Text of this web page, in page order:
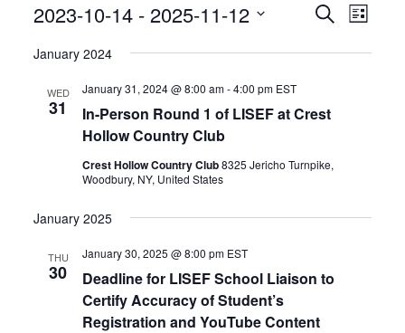
Events
Events
Search
Views
SearchEvent
Views
List
2023-10-14 - 2025-11-12
date.
January 2024
WED
31
In-Person Round 1 of LISEF at Crest
Hollow Country Club
January 31, 2024 @ 8:00 am-4:00 pm EST
Crest Hollow Country Club8325 Jericho Turnpike,
Woodbury, NY, United States
January 2025
THU
30
Deadline for LISEF School Liaison to
Certify Accuracy of Student’s
Registration and YouTube Content
January 30, 2025 @ 8:00 pm EST